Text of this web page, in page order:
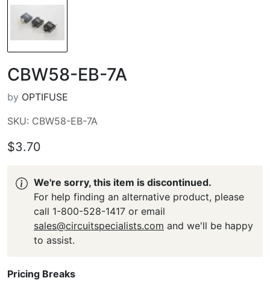
CBW58-EB-7A
by OPTIFUSE
SKU: CBW58-EB-7A
$3.70
We're sorry, this item is discontinued.
For help finding an alternative product, please
call 1-800-528-1417 or email
sales@circuitspecialists.com and we'll be happy
to assist.
Pricing Breaks